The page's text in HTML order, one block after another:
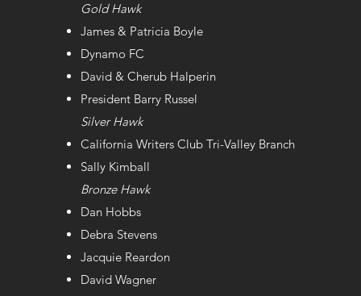
Gold Hawk
James & Patricia Boyle
Dynamo FC
David & Cherub Halperin
President Barry Russel
Silver Hawk
California Writers Club Tri-Valley Branch
Sally Kimball
Bronze Hawk
Dan Hobbs
Debra Stevens
Jacquie Reardon
David Wagner